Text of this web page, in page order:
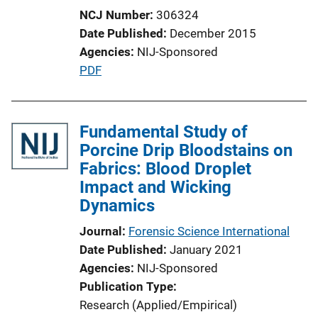
NCJ Number 306324
Date Published December 2015
Agencies NIJ-Sponsored
P
l
i
c
a
t
o
n
L
i
n
PDF
Fundamental Study of
Porcine Drip Bloodstains on
Fabrics: Blood Droplet
Impact and Wicking
Dynamics
Journal Forensic Science International
Date Published January 2021
Agencies NIJ-Sponsored
Publication Type
Research (Applied/Empirical)